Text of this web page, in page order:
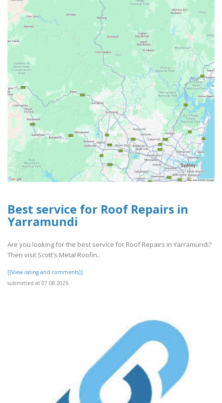
Best service for Roof Repairs in
Yarramundi
Are you looking for the best service for Roof Repairs in Yarramundi?
Then visit Scott's Metal Roofin..
[[View rating and comments]]
submitted at 07.08.2026